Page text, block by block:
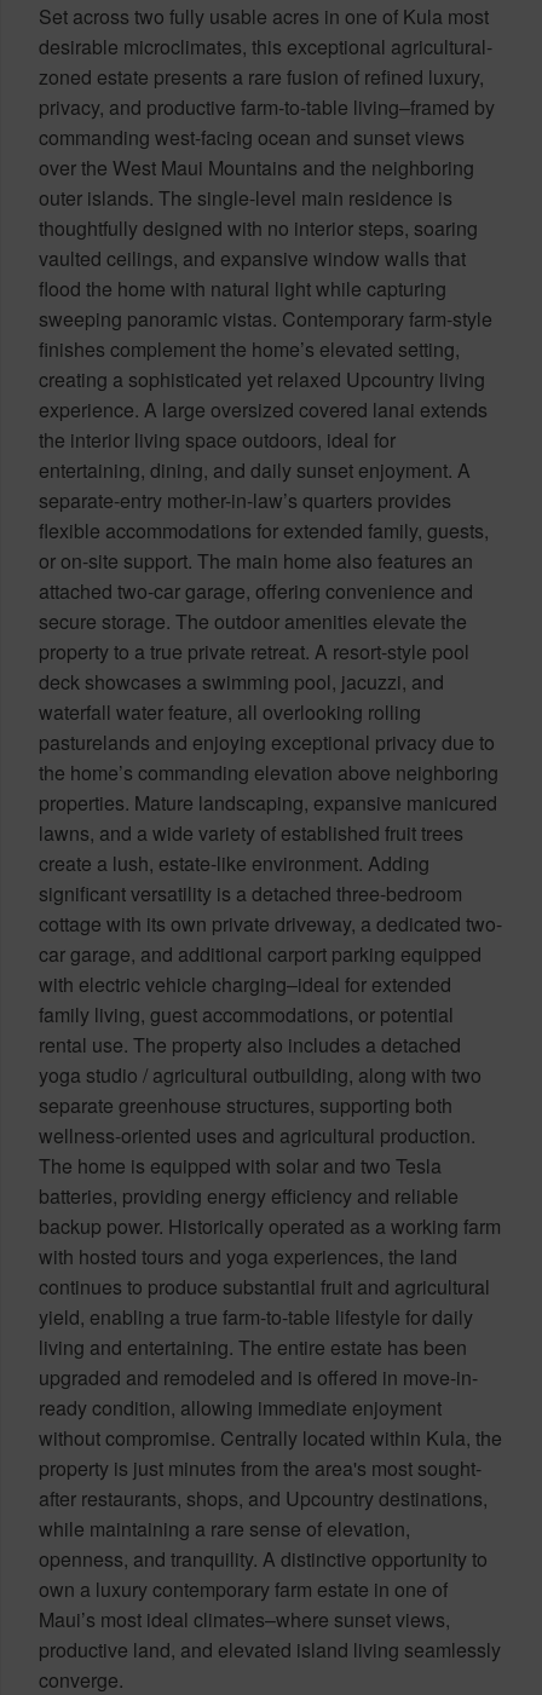
Set across two fully usable acres in one of Kula most
desirable microclimates, this exceptional agricultural-
zoned estate presents a rare fusion of refined luxury,
privacy, and productive farm-to-table living–framed by
commanding west-facing ocean and sunset views
over the West Maui Mountains and the neighboring
outer islands. The single-level main residence is
thoughtfully designed with no interior steps, soaring
vaulted ceilings, and expansive window walls that
flood the home with natural light while capturing
sweeping panoramic vistas. Contemporary farm-style
finishes complement the home’s elevated setting,
creating a sophisticated yet relaxed Upcountry living
experience. A large oversized covered lanai extends
the interior living space outdoors, ideal for
entertaining, dining, and daily sunset enjoyment. A
separate-entry mother-in-law’s quarters provides
flexible accommodations for extended family, guests,
or on-site support. The main home also features an
attached two-car garage, offering convenience and
secure storage. The outdoor amenities elevate the
property to a true private retreat. A resort-style pool
deck showcases a swimming pool, jacuzzi, and
waterfall water feature, all overlooking rolling
pasturelands and enjoying exceptional privacy due to
the home’s commanding elevation above neighboring
properties. Mature landscaping, expansive manicured
lawns, and a wide variety of established fruit trees
create a lush, estate-like environment. Adding
significant versatility is a detached three-bedroom
cottage with its own private driveway, a dedicated two-
car garage, and additional carport parking equipped
with electric vehicle charging–ideal for extended
family living, guest accommodations, or potential
rental use. The property also includes a detached
yoga studio / agricultural outbuilding, along with two
separate greenhouse structures, supporting both
wellness-oriented uses and agricultural production.
The home is equipped with solar and two Tesla
batteries, providing energy efficiency and reliable
backup power. Historically operated as a working farm
with hosted tours and yoga experiences, the land
continues to produce substantial fruit and agricultural
yield, enabling a true farm-to-table lifestyle for daily
living and entertaining. The entire estate has been
upgraded and remodeled and is offered in move-in-
ready condition, allowing immediate enjoyment
without compromise. Centrally located within Kula, the
property is just minutes from the area's most sought-
after restaurants, shops, and Upcountry destinations,
while maintaining a rare sense of elevation,
openness, and tranquility. A distinctive opportunity to
own a luxury contemporary farm estate in one of
Maui’s most ideal climates–where sunset views,
productive land, and elevated island living seamlessly
converge.